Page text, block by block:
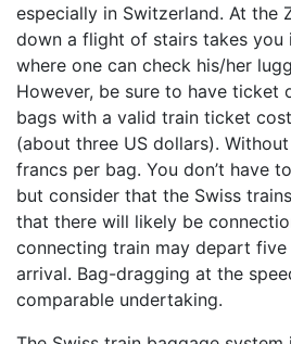
especially in Switzerland. At the
down a flight of stairs takes
where one can check his/her
However, be sure to have ticket
bags with a valid train ticket
(about three US dollars).
francs per bag. You don’t have
but consider that the Swiss
that there will likely be
connecting train may depart
arrival. Bag-dragging at the
comparable undertaking.